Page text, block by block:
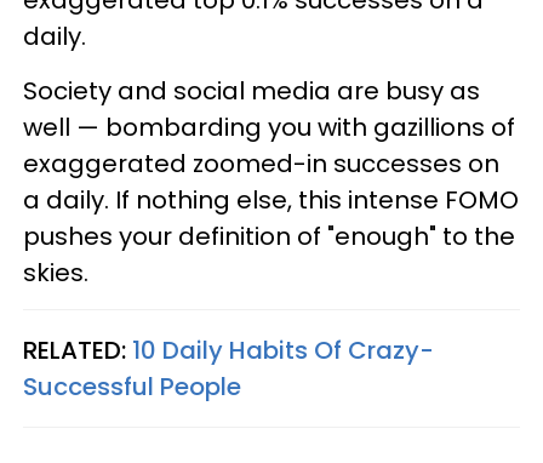
daily.
Society and social media are busy as
well — bombarding you with gazillions of
exaggerated zoomed-in successes on
a daily. If nothing else, this intense FOMO
pushes your definition of "enough" to the
skies.
RELATED: 10 Daily Habits Of Crazy-
Successful People